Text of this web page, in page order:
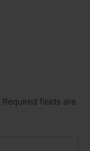
Required fields are